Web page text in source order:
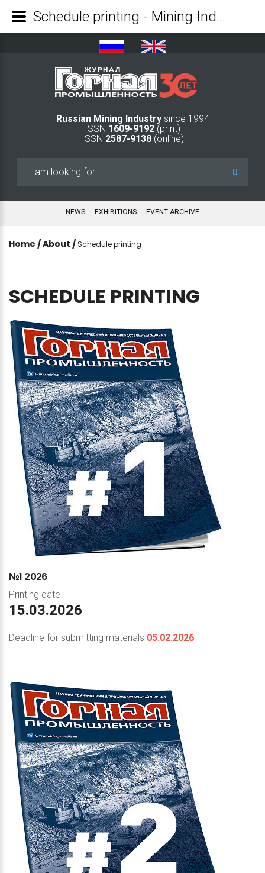
Russian Mining Industry since 1994
ISSN 1609-9192 (print)
ISSN 2587-9138(online)
NEWS EXHIBITIONS EVENT ARCHIVE
Home /About /Schedule printing
SCHEDULE PRINTING
№1 2026
Printing date
15.03.2026
Deadline for submitting materials 05.02.2026
Schedule printing - Mining Industry Journal